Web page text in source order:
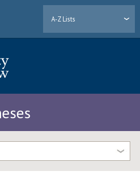
A-Z Lists